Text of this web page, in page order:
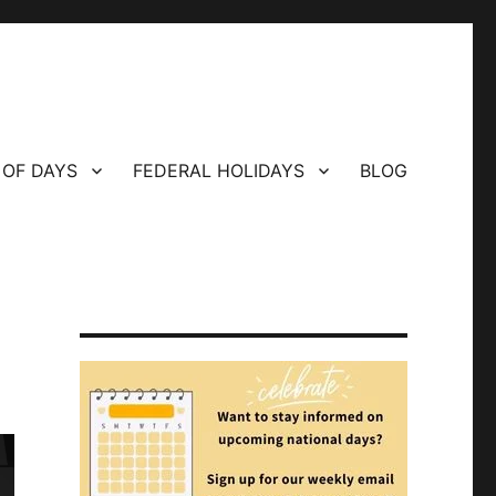
DAYS FEDERAL HOLIDAYS BLOG